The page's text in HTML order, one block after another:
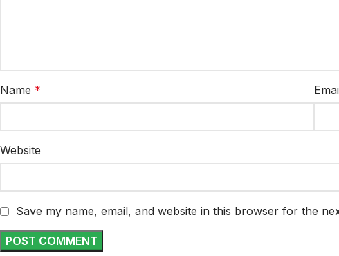
Name *
Website
Save my name, email, and website in this browser for the